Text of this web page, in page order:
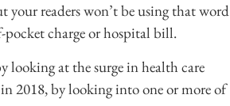
your readers won’t be using that word
pocket charge or hospital bill.
looking at the surge in health care
2018, by looking into one or more of